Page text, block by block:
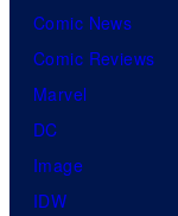
Comic News
Comic Reviews
Marvel
DC
Image
IDW